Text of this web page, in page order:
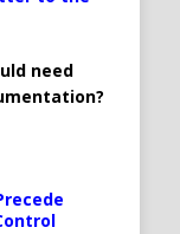
need